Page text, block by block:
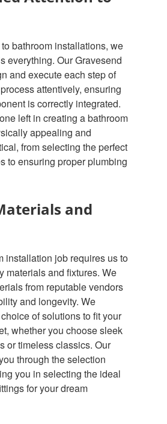
bathroom installations, we
everything. Our Gravesend
and execute each step of
attentively, ensuring
is correctly integrated.
left in creating a bathroom
appealing and
from selecting the perfect
to ensuring proper plumbing
and
installation job requires us to
materials and fixtures. We
from reputable vendors
and longevity. We
of solutions to fit your
whether you choose sleek
or timeless classics. Our
through the selection
you in selecting the ideal
for your dream